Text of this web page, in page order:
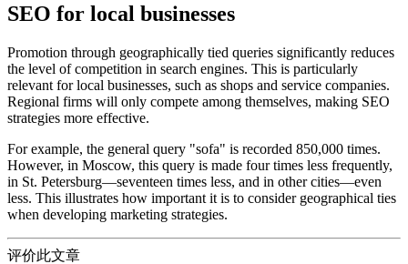
SEO for local businesses
Promotion through geographically tied queries significantly reduces
the level of competition in search engines. This is particularly
relevant for local businesses, such as shops and service companies.
Regional firms will only compete among themselves, making SEO
strategies more effective.
For example, the general query "sofa" is recorded 850,000 times.
However, in Moscow, this query is made four times less frequently,
in St. Petersburg—seventeen times less, and in other cities—even
less. This illustrates how important it is to consider geographical ties
when developing marketing strategies.
评价此文章